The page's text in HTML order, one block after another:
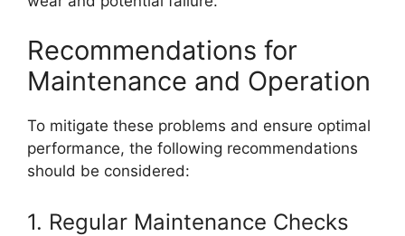
Recommendations for
Maintenance and Operation
To mitigate these problems and ensure optimal
performance, the following recommendations
should be considered:
1. Regular Maintenance Checks